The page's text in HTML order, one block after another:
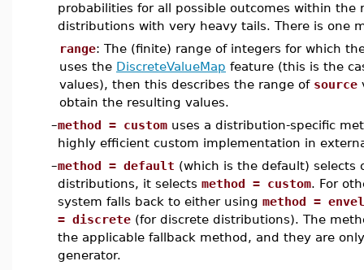
probabilities for all possible outcomes within
distributions with very heavy tails. There is one
range: The (finite) range of integers for which
uses the DiscreteValueMap feature (this is the
values), then this describes the range of source
obtain the resulting values.
–method = custom uses a distribution-specific
highly efficient custom implementation in
–method = default (which is the default) selects
distributions, it selects method = custom. For
system falls back to either using method =
= discrete (for discrete distributions). The
the applicable fallback method, and they are
generator.